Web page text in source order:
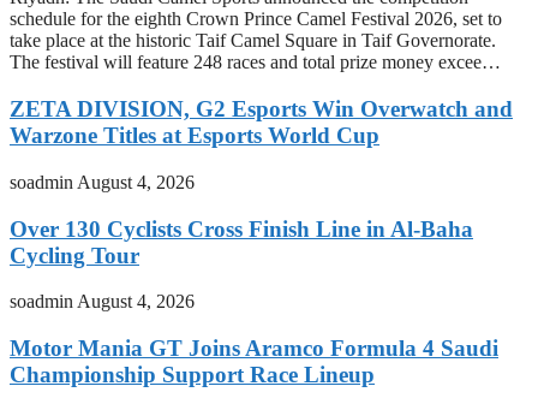
schedule for the eighth Crown Prince Camel Festival 2026, set to
take place at the historic Taif Camel Square in Taif Governorate.
The festival will feature 248 races and total prize money excee…
ZETA DIVISION, G2 Esports Win Overwatch and
Warzone Titles at Esports World Cup
soadmin August 4, 2026
Over 130 Cyclists Cross Finish Line in Al-Baha
Cycling Tour
soadmin August 4, 2026
Motor Mania GT Joins Aramco Formula 4 Saudi
Championship Support Race Lineup